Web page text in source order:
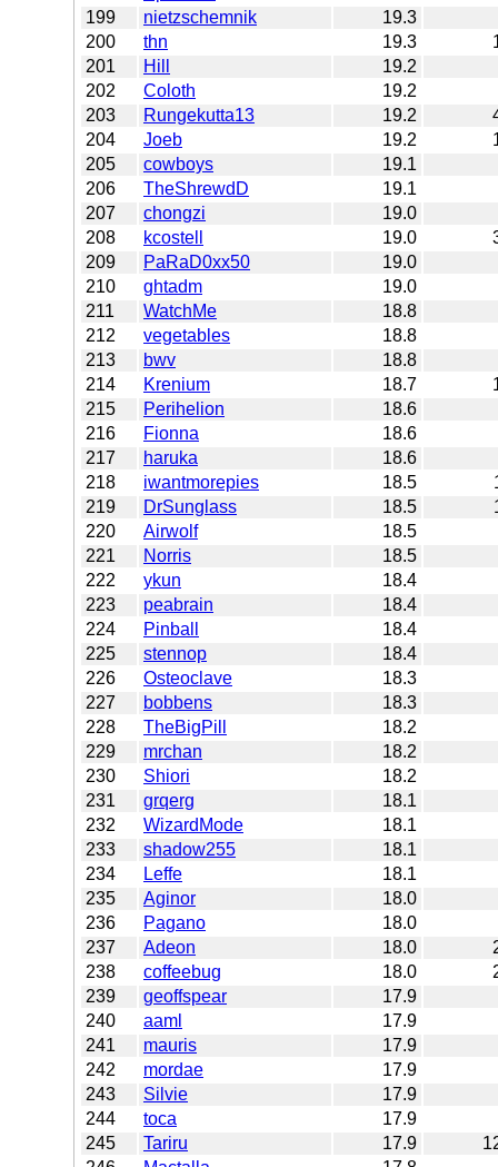
199
nietzschemnik
19.3
200
thn 19.3
201
Hill
19.2
202
Coloth
19.2
203
Rungekutta13 19.2
204
Joeb 19.2
205
cowboys
19.1
206
TheShrewdD
19.1
207
chongzi
19.0
208
kcostell 19.0
209
PaRaD0xx50
19.0
210
ghtadm
19.0
211
WatchMe
18.8
212
vegetables
18.8
213
bwv
18.8
214
Krenium 18.7
215
Perihelion
18.6
216
Fionna
18.6
217
haruka
18.6
218
iwantmorepies 18.5
219
DrSunglass 18.5
220
Airwolf
18.5
221
Norris
18.5
222
ykun
18.4
223
peabrain
18.4
224
Pinball
18.4
225
stennop
18.4
226
Osteoclave
18.3
227
bobbens
18.3
228
TheBigPill
18.2
229
mrchan
18.2
230
Shiori
18.2
231
grqerg
18.1
232
WizardMode
18.1
233
shadow255
18.1
234
Leffe
18.1
235
Aginor
18.0
236
Pagano
18.0
237
Adeon 18.0
238
coffeebug 18.0
239
geoffspear
17.9
240
aaml
17.9
241
mauris
17.9
242
mordae
17.9
243
Silvie
17.9
244
toca
17.9
245
Tariru 17.9